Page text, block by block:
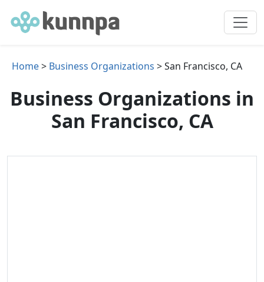
Home> Business Organizations > San Francisco, CA
Business Organizations in
San Francisco, CA